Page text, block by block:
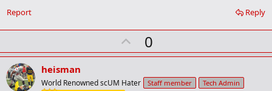
Reply
Report
U
p
o
0
heisman
World Renowned scUM Hater Staff member
Tech Admin